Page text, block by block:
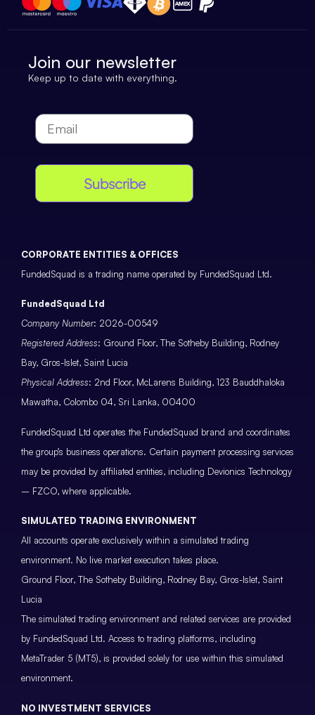
Join our newsletter
Keep up to date with everything.
Subscribe
CORPORATE ENTITIES & OFFICES
FundedSquad is a trading name operated by FundedSquad Ltd.
FundedSquad Ltd
Company Number: 2026-00549
Registered Address: Ground Floor, The Sotheby Building, Rodney
Bay, Gros-Islet, Saint Lucia
Physical Address: 2nd Floor, McLarens Building, 123 Bauddhaloka
Mawatha, Colombo 04, Sri Lanka, 00400
FundedSquad Ltd operates the FundedSquad brand and coordinates
the group’s business operations. Certain payment processing services
may be provided by affiliated entities, including Devionics Technology
– FZCO, where applicable.
SIMULATED TRADING ENVIRONMENT
All accounts operate exclusively within a simulated trading
environment. No live market execution takes place.
Ground Floor, The Sotheby Building, Rodney Bay, Gros-Islet, Saint
Lucia
The simulated trading environment and related services are provided
by FundedSquad Ltd. Access to trading platforms, including
MetaTrader 5 (MT5), is provided solely for use within this simulated
environment.
NO INVESTMENT SERVICES